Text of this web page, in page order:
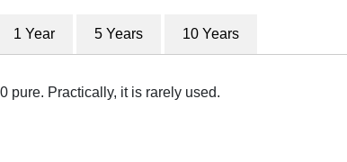
1 Year 5 Years 10 Years
pure. Practically, it is rarely used.